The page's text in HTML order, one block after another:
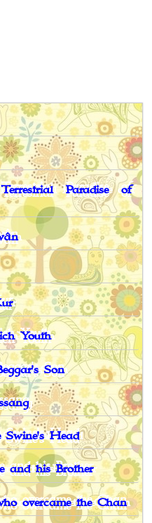
Paradise of
Youth
Son
Head
and his Brother
overcame the Chan